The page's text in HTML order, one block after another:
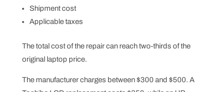
Shipment cost
Applicable taxes
The total cost of the repair can reach two-thirds of the
original laptop price.
The manufacturer charges between $300 and $500. A